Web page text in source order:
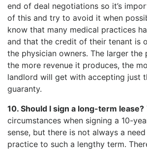
end of deal negotiations so it’s
of this and try to avoid it when
know that many medical practices
and that the credit of their tenant is
the physician owners. The larger the
the more revenue it produces, the
landlord will get with accepting just
guaranty.
10. Should I sign a long-term lease?
circumstances when signing a 10-
sense, but there is not always a
practice to such a lengthy term.